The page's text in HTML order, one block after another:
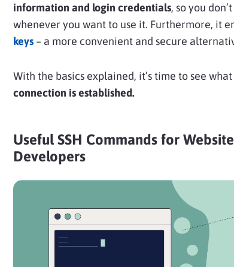
information and login credentials, so you
whenever you want to use it. Furthermore, it
keys – a more convenient and secure
With the basics explained, it’s time to see
connection is established.
Useful SSH Commands for
Developers